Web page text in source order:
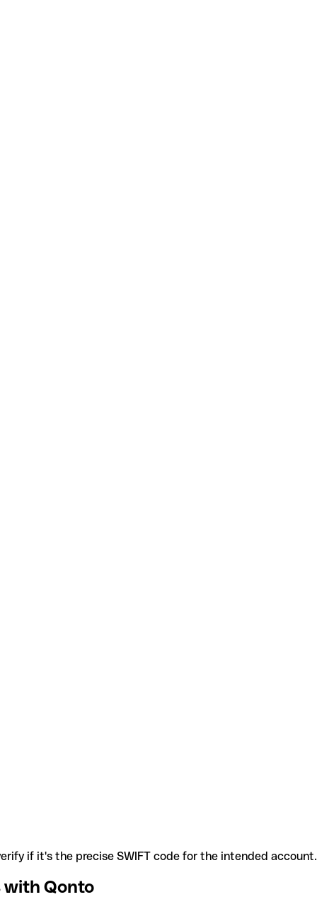
if it's the precise SWIFT code for the intended account.
with Qonto